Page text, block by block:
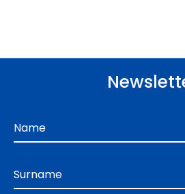
Name
Surname